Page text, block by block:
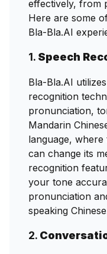
effectively, from
Here are some
Bla-Bla.AI
1. Speech
Bla-Bla.AI
recognition
pronunciation,
Mandarin
language,
can change its
recognition
your tone
pronunciation
speaking
2.